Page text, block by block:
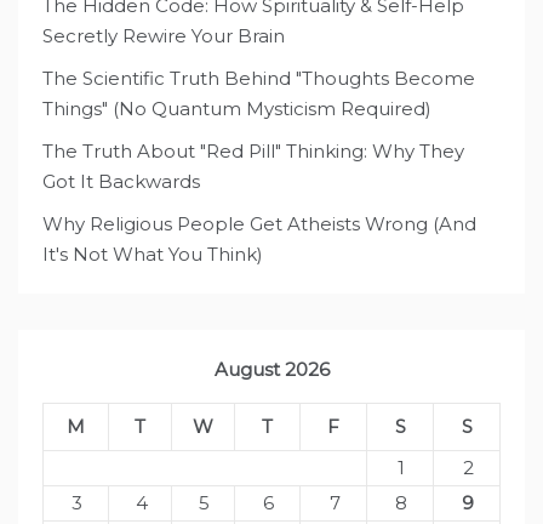
The Hidden Code: How Spirituality & Self-Help
Secretly Rewire Your Brain
The Scientific Truth Behind "Thoughts Become
Things" (No Quantum Mysticism Required)
The Truth About "Red Pill" Thinking: Why They
Got It Backwards
Why Religious People Get Atheists Wrong (And
It's Not What You Think)
August 2026
M T W T F S
S
1
2
3
4 5 6 7 8
9